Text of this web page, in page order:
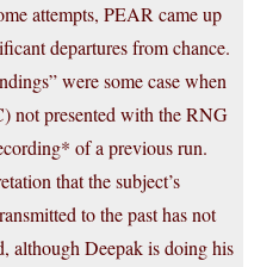
attempts, PEAR came up
departures from chance.
were some case when
not presented with the RNG
of a previous run.
that the subject’s
to the past has not
although Deepak is doing his